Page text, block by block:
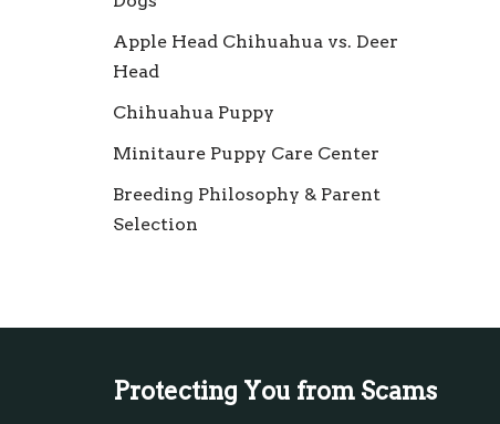
Apple Head Chihuahua vs. Deer
Head
Chihuahua Puppy
Minitaure Puppy Care Center
Breeding Philosophy & Parent
Selection
Protecting You from Scams